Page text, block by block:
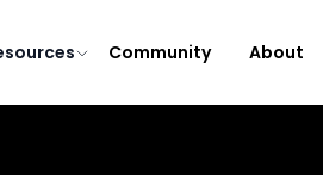
Community About